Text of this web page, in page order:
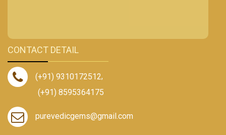
CONTACT DETAIL
(+91) 9310172512,
(+91) 8595364175
purevedicgems@gmail.com